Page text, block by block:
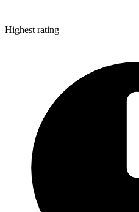
Highest rating